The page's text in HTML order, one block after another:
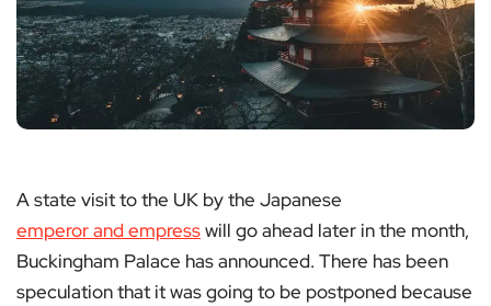
A state visit to the UK by the Japanese
emperor and empresswill go ahead later in the month,
Buckingham Palace has announced. There has been
speculation that it was going to be postponed because